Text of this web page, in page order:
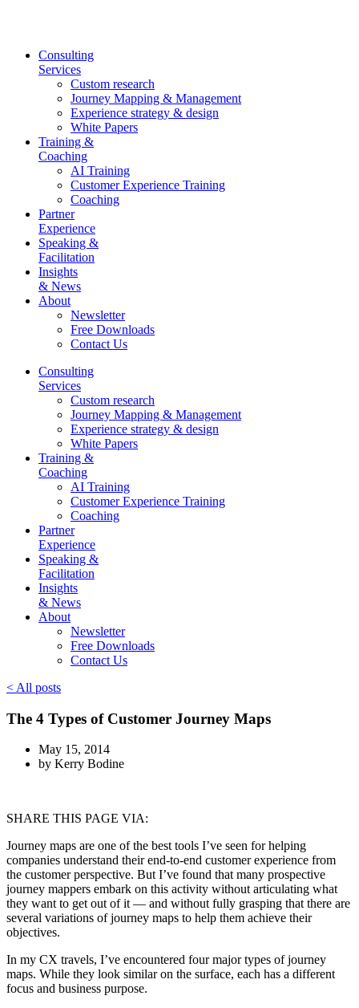
Consulting
Services
Custom research
Journey Mapping & Management
Experience strategy & design
White Papers
Training &
Coaching
AI Training
Customer Experience Training
Coaching
Partner
Experience
Speaking &
Facilitation
Insights
& News
About
Newsletter
Free Downloads
Contact Us
Consulting
Services
Custom research
Journey Mapping & Management
Experience strategy & design
White Papers
Training &
Coaching
AI Training
Customer Experience Training
Coaching
Partner
Experience
Speaking &
Facilitation
Insights
& News
About
Newsletter
Free Downloads
Contact Us
< All posts
The 4 Types of Customer Journey Maps
May 15, 2014
by Kerry Bodine
SHARE THIS PAGE VIA:
Journey maps are one of the best tools I’ve seen for helping
companies understand their end-to-end customer experience from
the customer perspective. But I’ve found that many prospective
journey mappers embark on this activity without articulating what
they want to get out of it — and without fully grasping that there are
several variations of journey maps to help them achieve their
objectives.
In my CX travels, I’ve encountered four major types of journey
maps. While they look similar on the surface, each has a different
focus and business purpose.